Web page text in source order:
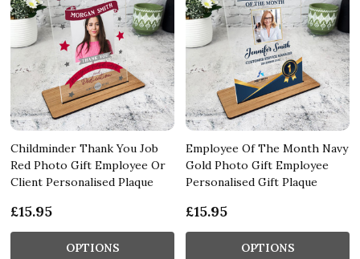
Childminder Thank You Job
Red Photo Gift Employee Or
Client Personalised Plaque
£15.95
OPTIONS
Employee Of The Month Navy
Gold Photo Gift Employee
Personalised Gift Plaque
£15.95
OPTIONS